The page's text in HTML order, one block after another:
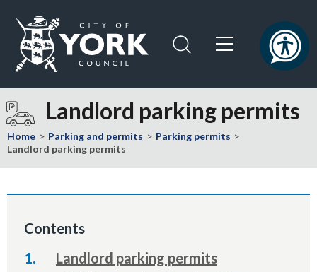
content
navigation
Visit
the
City
of
York
Landlord parking permits
Home Parking and permits
Parking permits
Landlord parking permits
Contents
Landlord parking permits